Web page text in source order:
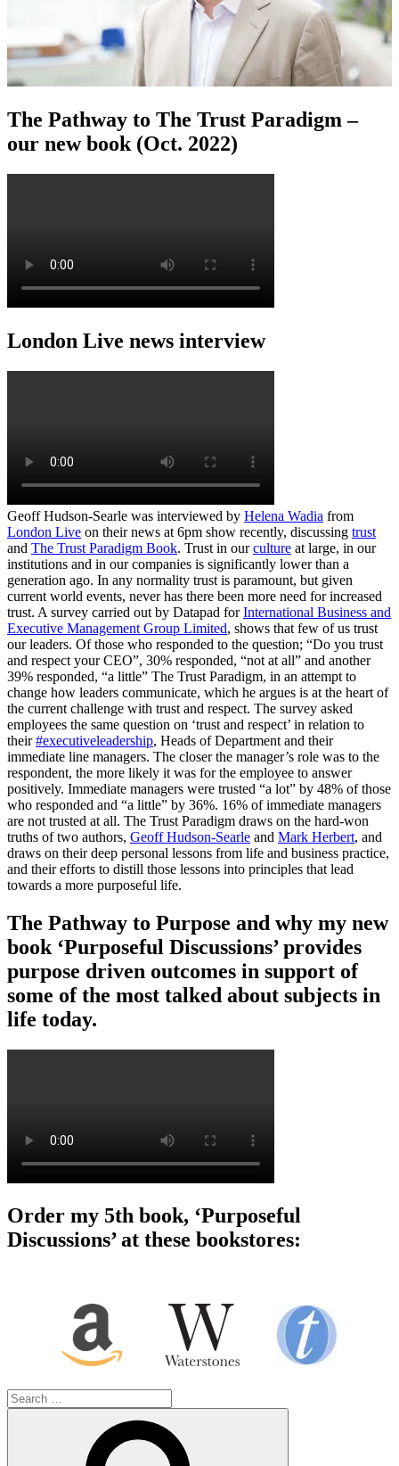
The Pathway to The Trust Paradigm –
our new book (Oct. 2022)
London Live news interview
Geoff Hudson-Searle was interviewed by Helena Wadia from
London Live on their news at 6pm show recently, discussing trust
and The Trust Paradigm Book. Trust in ourculture at large, in our
institutions and in our companies is significantly lower than a
generation ago. In any normality trust is paramount, but given
current world events, never has there been more need for increased
trust. A survey carried out by Datapad forInternational Business and
Executive Management Group Limited, shows that few of us trust
our leaders. Of those who responded to the question; “Do you trust
and respect your CEO”, 30% responded, “not at all” and another
39% responded, “a little” The Trust Paradigm, in an attempt to
change how leaders communicate, which he argues is at the heart of
the current challenge with trust and respect. The survey asked
employees the same question on ‘trust and respect’ in relation to
their#executiveleadership, Heads of Department and their
immediate line managers. The closer the manager’s role was to the
respondent, the more likely it was for the employee to answer
positively. Immediate managers were trusted “a lot” by 48% of those
who responded and “a little” by 36%. 16% of immediate managers
are not trusted at all. The Trust Paradigm draws on the hard-won
truths of two authors, Geoff Hudson-Searle and Mark Herbert, and
draws on their deep personal lessons from life and business practice,
and their efforts to distill those lessons into principles that lead
towards a more purposeful life.
The Pathway to Purpose and why my new
book ‘Purposeful Discussions’ provides
purpose driven outcomes in support of
some of the most talked about subjects in
life today.
Order my 5th book, ‘Purposeful
Discussions’ at these bookstores:
Search
for: